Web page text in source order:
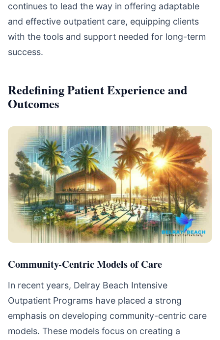
continues to lead the way in offering adaptable
and effective outpatient care, equipping clients
with the tools and support needed for long-term
success.
Redefining Patient Experience and
Outcomes
Community-Centric Models of Care
In recent years, Delray Beach Intensive
Outpatient Programs have placed a strong
emphasis on developing community-centric care
models. These models focus on creating a